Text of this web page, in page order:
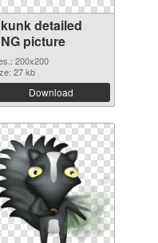
detailed
picture
200x200
27 kb
Download